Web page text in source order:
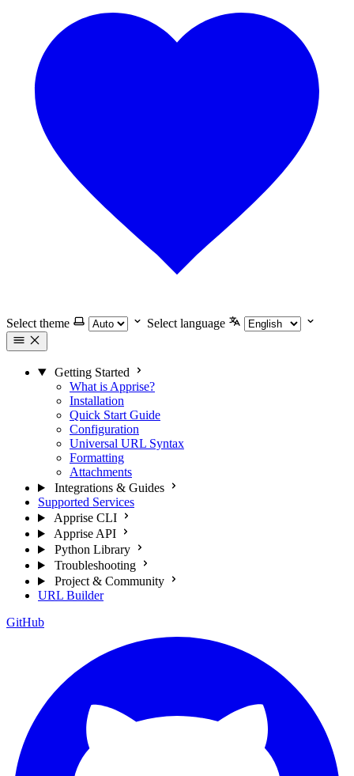
Select theme Select language
Getting Started
What is Apprise?
Installation
Quick Start Guide
Configuration
Universal URL Syntax
Formatting
Attachments
Integrations & Guides
Supported Services
Apprise CLI
Apprise API
Python Library
Troubleshooting
Project & Community
URL Builder
GitHub